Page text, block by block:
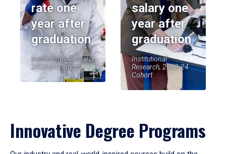
rate one
year after
graduation
Institutional Research,
2023-24 Cohort
salary one
year after
graduation
Institutional
Research, 2023-24
Cohort
Innovative Degree Programs